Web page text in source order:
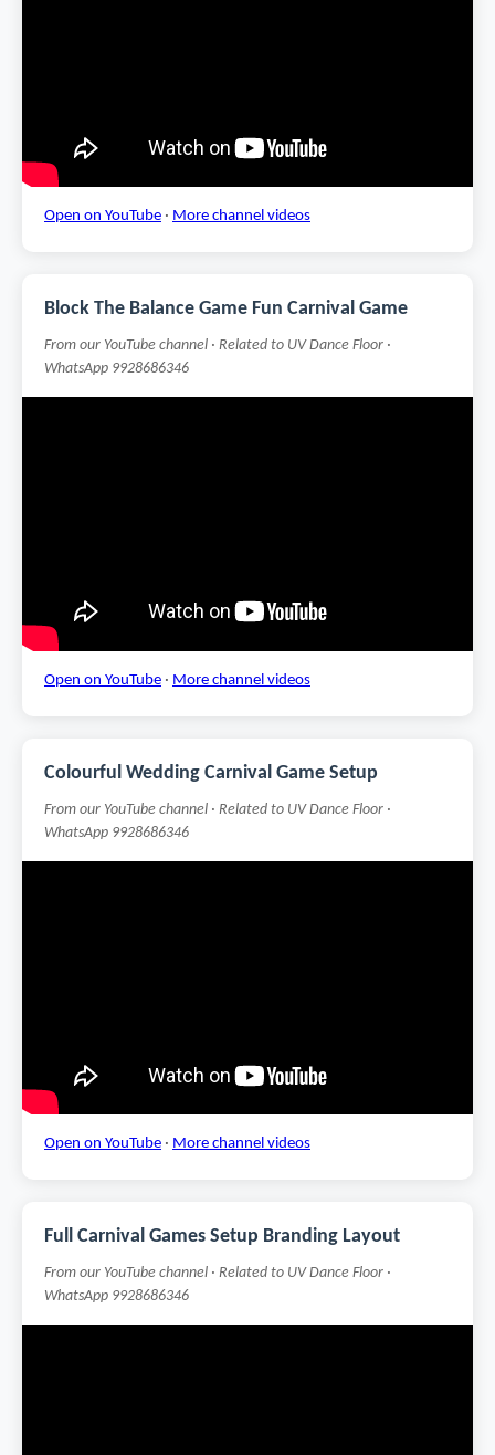
Open on YouTube · More channel videos
Block The Balance Game Fun Carnival Game
From our YouTube channel · Related to UV Dance Floor ·
WhatsApp 9928686346
Open on YouTube · More channel videos
Colourful Wedding Carnival Game Setup
From our YouTube channel · Related to UV Dance Floor ·
WhatsApp 9928686346
Open on YouTube · More channel videos
Full Carnival Games Setup Branding Layout
From our YouTube channel · Related to UV Dance Floor ·
WhatsApp 9928686346